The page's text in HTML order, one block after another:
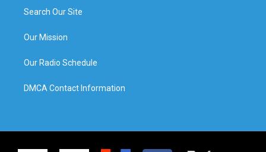
Search Our Site
Our Mission
Our Radio Schedule
DMCA Contact Information